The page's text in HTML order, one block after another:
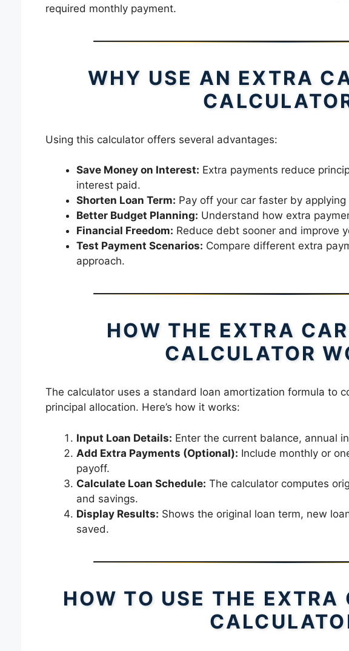
required monthly payment.
WHY USE AN EXTRA
Using this calculator offers several advantages:
Save Money on Interest: Extra payments reduce
interest paid.
Shorten Loan Term: Pay off your car faster by
Better Budget Planning: Understand how extra
Financial Freedom: Reduce debt sooner and improve
Test Payment Scenarios: Compare different extra
approach.
HOW THE EXTRA
CALCULATOR
The calculator uses a standard loan amortization formula to
principal allocation. Here’s how it works:
Input Loan Details: Enter the current balance, annual
Add Extra Payments (Optional): Include monthly or
payoff.
Calculate Loan Schedule: The calculator computes
and savings.
Display Results: Shows the original loan term, new
saved.
HOW TO USE THE EXTRA